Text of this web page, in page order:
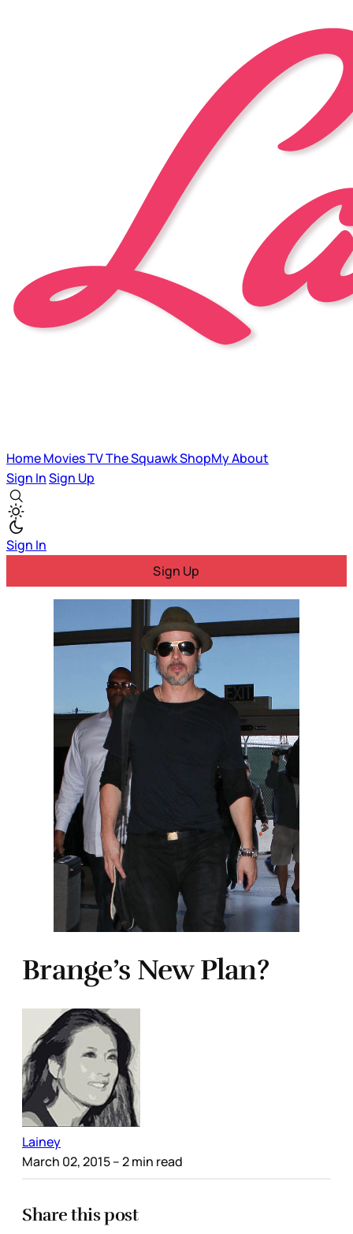
HomeMoviesTVThe SquawkShopMyAbout
Sign InSign Up
Sign In
Sign Up
Brange’s New Plan?
Lainey
March 02, 2015– 2 min read
Share this post